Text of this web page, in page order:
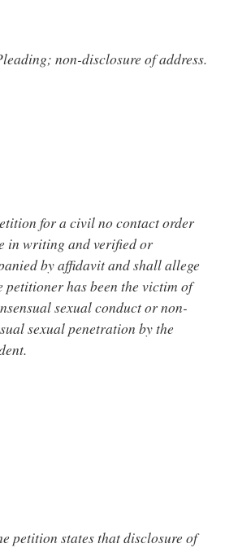
non-disclosure of address.
for a civil no contact order
in writing and verified or
by affidavit and shall allege
petitioner has been the victim of
sexual conduct or non-
sexual penetration by the
petition states that disclosure of